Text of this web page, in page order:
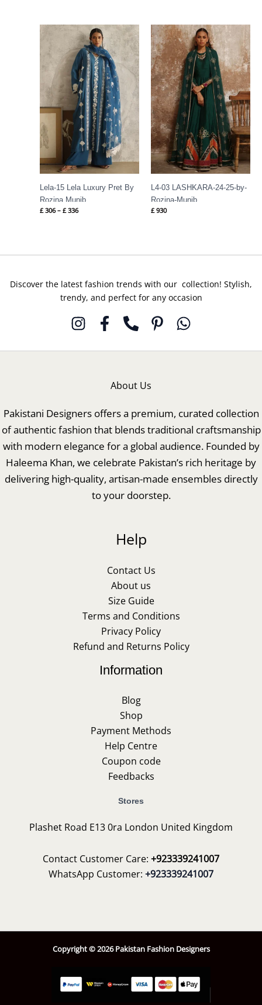
Lela-15 Lela Luxury Pret By
Rozina Munib
£306 – £336
Price
range:
£ 306
through
£ 336
L4-03 LASHKARA-24-25-by-
Rozina-Munib
£930
Discover the latest fashion trends with our collection! Stylish,
trendy, and perfect for any occasion
About Us
Pakistani Designers offers a premium, curated collection
of authentic fashion that blends traditional craftsmanship
with modern elegance for a global audience. Founded by
Haleema Khan, we celebrate Pakistan’s rich heritage by
delivering high-quality, artisan-made ensembles directly
to your doorstep.
Help
Contact Us
About us
Size Guide
Terms and Conditions
Privacy Policy
Refund and Returns Policy
Information
Blog
Shop
Payment Methods
Help Centre
Coupon code
Feedbacks
Stores
Plashet Road E13 0ra London United Kingdom
Contact Customer Care: +923339241007
WhatsApp Customer: +923339241007
Copyright © 2026 Pakistan Fashion Designers